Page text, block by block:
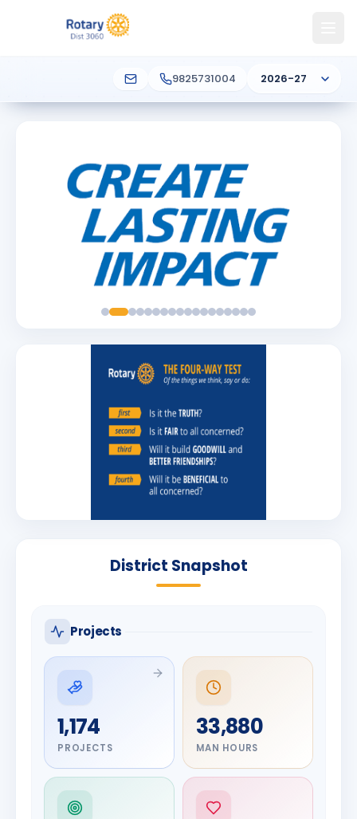
9825731004
District Snapshot
Projects
1,174
PROJECTS
33,880
MAN HOURS